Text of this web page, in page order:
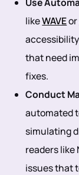
likeWAVEor
that need
fixes.
Conduct
automated
simulating
readers like
issues that